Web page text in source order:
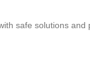
safe solutions and